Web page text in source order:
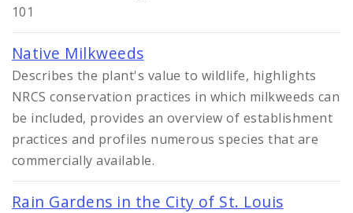
101
Native Milkweeds
Describes the plant's value to wildlife, highlights
NRCS conservation practices in which milkweeds can
be included, provides an overview of establishment
practices and profiles numerous species that are
commercially available.
Rain Gardens in the City of St. Louis